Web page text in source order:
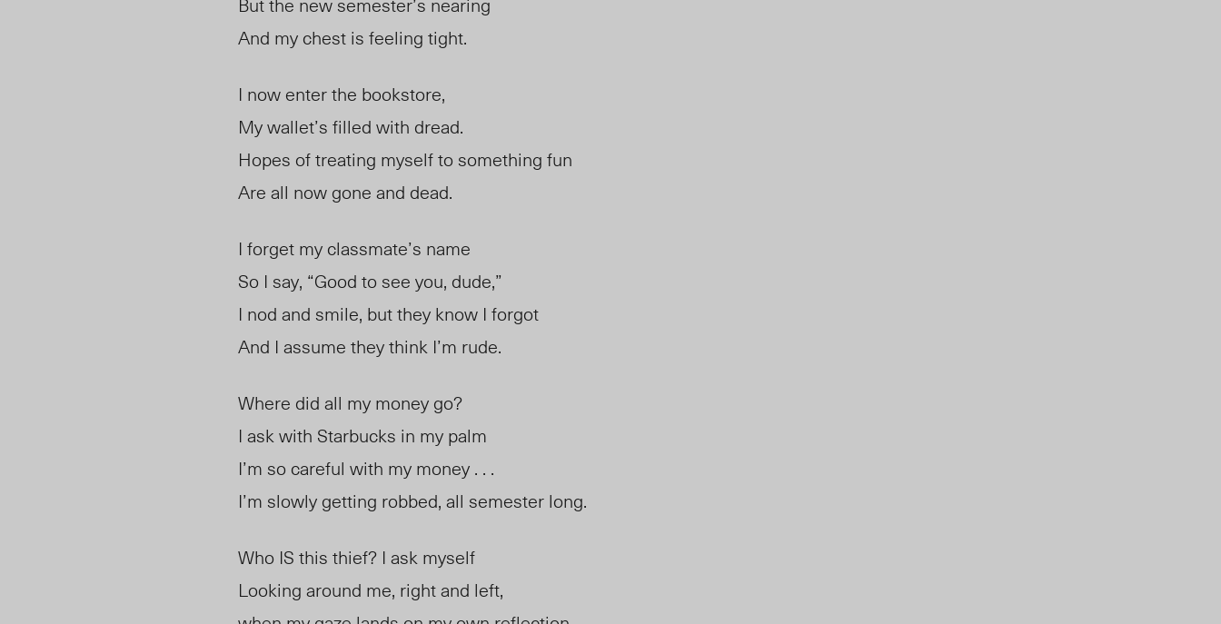
And my chest is feeling tight.
I now enter the bookstore,
My wallet’s filled with dread.
Hopes of treating myself to something fun
Are all now gone and dead.
I forget my classmate’s name
So I say, “Good to see you, dude,”
I nod and smile, but they know I forgot
And I assume they think I’m rude.
Where did all my money go?
I ask with Starbucks in my palm
I’m so careful with my money . . .
I’m slowly getting robbed, all semester long.
Who IS this thief? I ask myself
Looking around me, right and left,